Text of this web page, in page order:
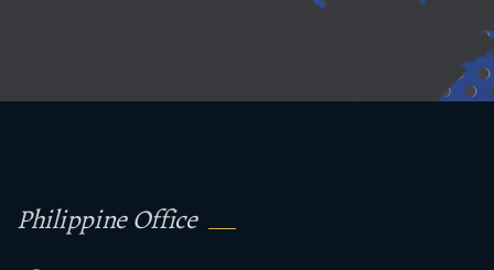
Philippine Office